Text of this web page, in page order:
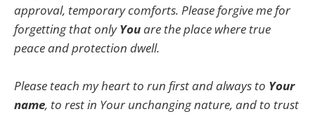
approval, temporary comforts. Please forgive me for
forgetting that onlyYouare the place where true
peace and protection dwell.
Please teach my heart to run first and always to Your
name, to rest in Your unchanging nature, and to trust